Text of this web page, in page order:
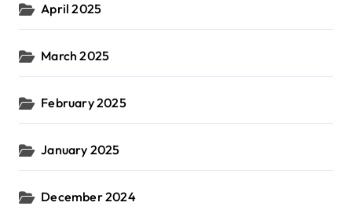
April 2025
March 2025
February 2025
January 2025
December 2024